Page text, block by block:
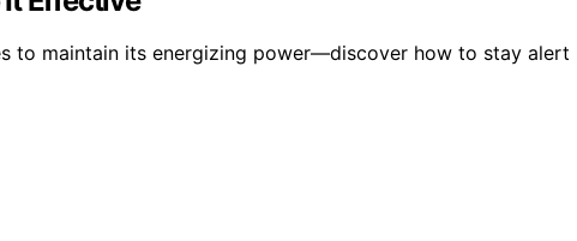
to maintain its energizing power—discover how to stay alert